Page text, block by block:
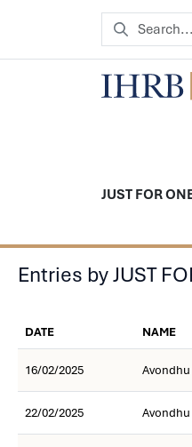
JUST FOR
Entries by JUST
DATE NAME
16/02/2025 Avondhu
22/02/2025 Avondhu